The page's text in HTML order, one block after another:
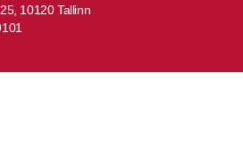
10120 Tallinn